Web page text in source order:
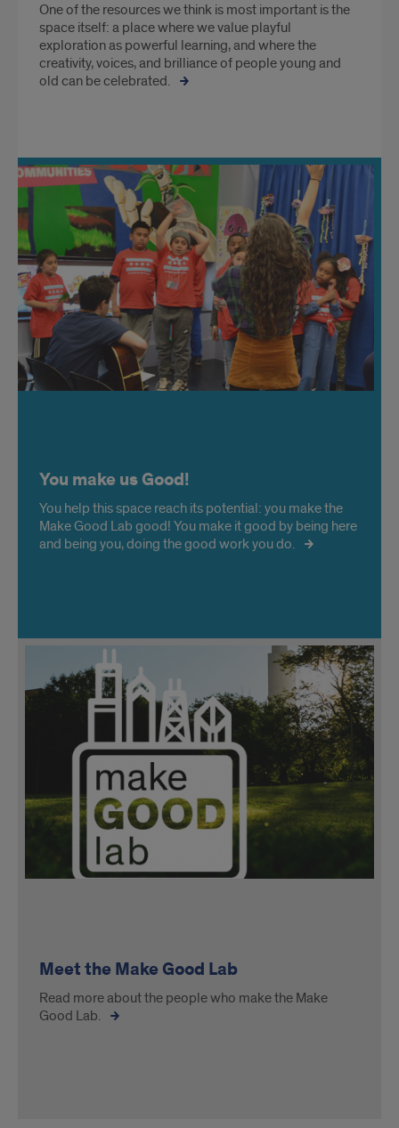
One of the resources we think is most important is the
space itself: a place where we value playful
exploration as powerful learning, and where the
creativity, voices, and brilliance of people young and
old can be celebrated.
You make us Good!
You help this space reach its potential: you make the
Make Good Lab good! You make it good by being here
and being you, doing the good work you do.
Meet the Make Good Lab
Read more about the people who make the Make
Good Lab.